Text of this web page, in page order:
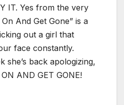
IT. Yes from the very
And Get Gone” is a
out a girl that
face constantly.
she’s back apologizing,
AND GET GONE!